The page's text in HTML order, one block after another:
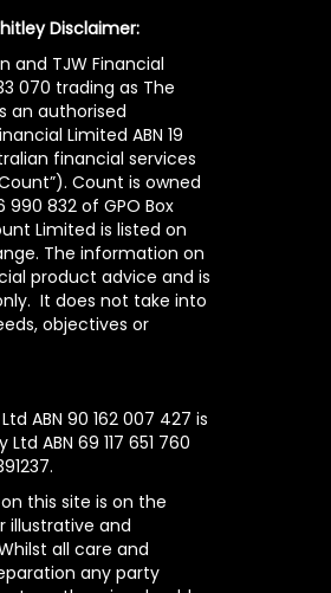
Disclaimer:
and TJW Financial
070 trading as The
an authorised
Limited ABN 19
financial services
Count is owned
990 832 of GPO Box
Limited is listed on
The information on
product advice and is
It does not take into
objectives or
ABN 90 162 007 427 is
ABN 69 117 651 760
this site is on the
illustrative and
all care and
any party